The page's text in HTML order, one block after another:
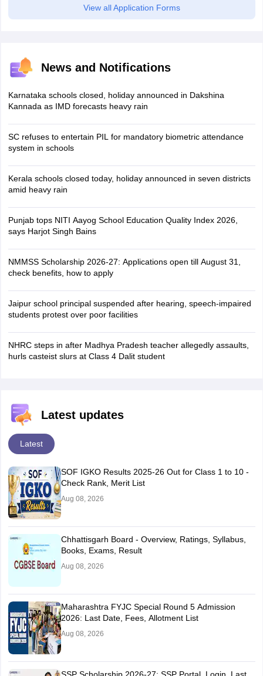
View all Application Forms
News and Notifications
Karnataka schools closed, holiday announced in Dakshina
Kannada as IMD forecasts heavy rain
SC refuses to entertain PIL for mandatory biometric attendance
system in schools
Kerala schools closed today, holiday announced in seven districts
amid heavy rain
Punjab tops NITI Aayog School Education Quality Index 2026,
says Harjot Singh Bains
NMMSS Scholarship 2026-27: Applications open till August 31,
check benefits, how to apply
Jaipur school principal suspended after hearing, speech-impaired
students protest over poor facilities
NHRC steps in after Madhya Pradesh teacher allegedly assaults,
hurls casteist slurs at Class 4 Dalit student
Latest updates
Latest
SOF IGKO Results 2025-26 Out for Class 1 to 10 -
Check Rank, Merit List
Aug 08, 2026
Chhattisgarh Board - Overview, Ratings, Syllabus,
Books, Exams, Result
Aug 08, 2026
Maharashtra FYJC Special Round 5 Admission
2026: Last Date, Fees, Allotment List
Aug 08, 2026